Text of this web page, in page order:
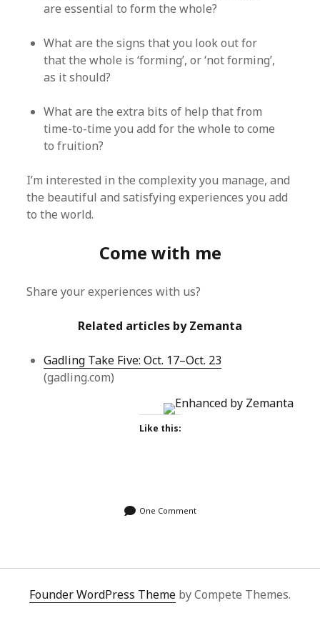
are essential to form the whole?
What are the signs that you look out for
that the whole is ‘forming’, or ‘not forming’,
as it should?
What are the extra bits of help that from
time-to-time you add for the whole to come
to fruition?
I’m interested in the complexity you manage, and
the beautiful and satisfying experiences you add
to the world.
Come with me
Share your experiences with us?
Related articles by Zemanta
Gadling Take Five: Oct. 17–Oct. 23
(gadling.com)
Like this:
One Comment
Founder WordPress Theme by Compete Themes.